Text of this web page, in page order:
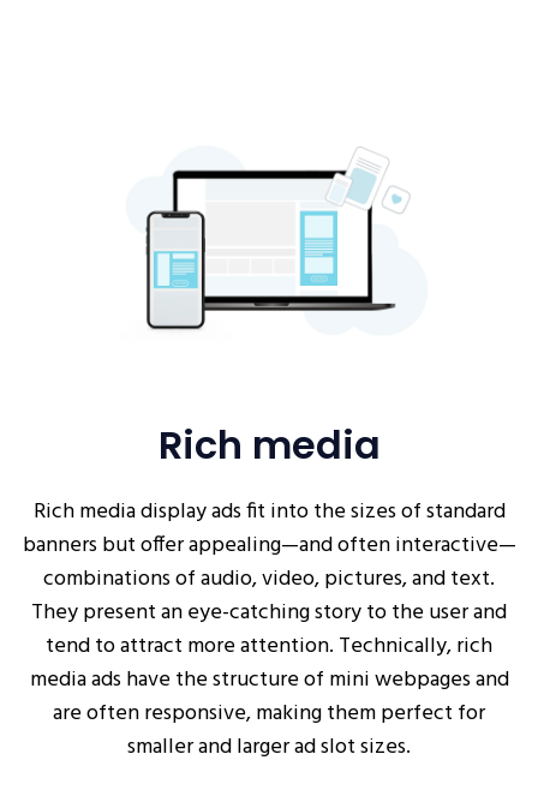
Rich media
Rich media display ads fit into the sizes of standard
banners but offer appealing—and often interactive—
combinations of audio, video, pictures, and text.
They present an eye-catching story to the user and
tend to attract more attention. Technically, rich
media ads have the structure of mini webpages and
are often responsive, making them perfect for
smaller and larger ad slot sizes.